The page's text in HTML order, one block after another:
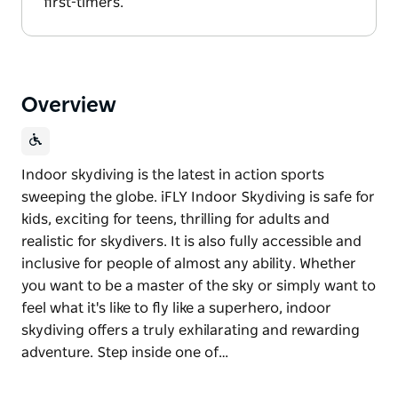
Overview
Indoor skydiving is the latest in action sports
sweeping the globe. iFLY Indoor Skydiving is safe for
kids, exciting for teens, thrilling for adults and
realistic for skydivers. It is also fully accessible and
inclusive for people of almost any ability. Whether
you want to be a master of the sky or simply want to
feel what it's like to fly like a superhero, indoor
skydiving offers a truly exhilarating and rewarding
adventure. Step inside one of…